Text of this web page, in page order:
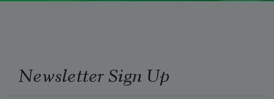
Newsletter Sign Up